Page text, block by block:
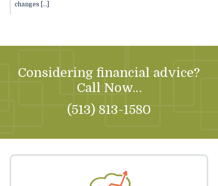
changes […]
Considering financial advice?
Call Now…
(513) 813-1580